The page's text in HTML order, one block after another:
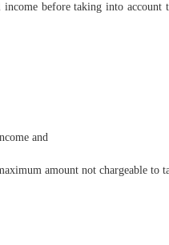
before taking into
and
amount not chargeable to